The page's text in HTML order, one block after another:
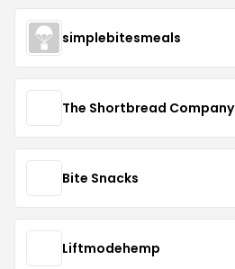
simplebitesmeals
The Shortbread Company
Bite Snacks
Liftmodehemp